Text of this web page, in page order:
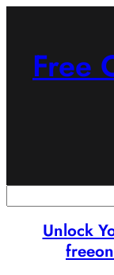
Free
Unlock